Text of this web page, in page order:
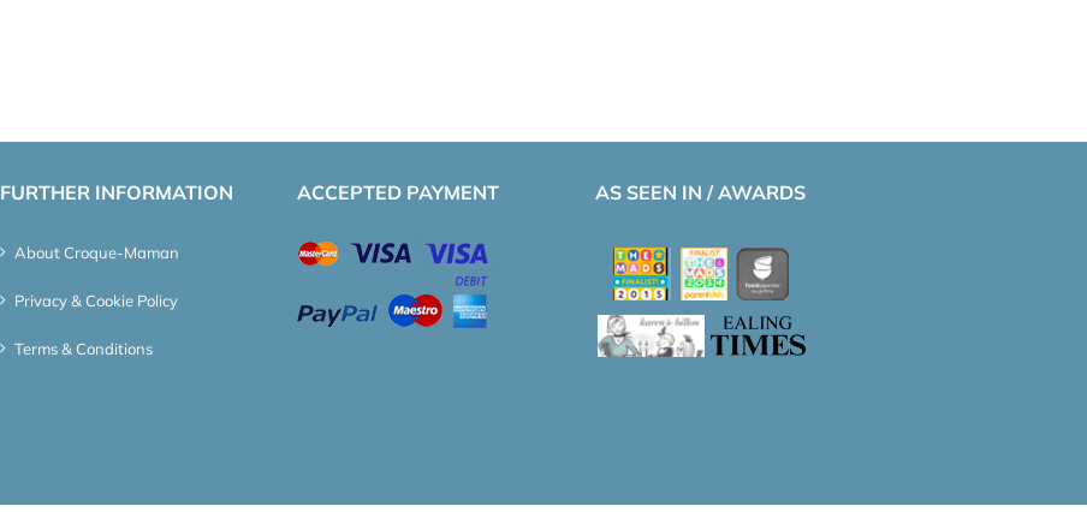
FURTHER INFORMATION
About Croque-Maman
Privacy & Cookie Policy
Terms & Conditions
ACCEPTED PAYMENT AS SEEN IN / AWARDS